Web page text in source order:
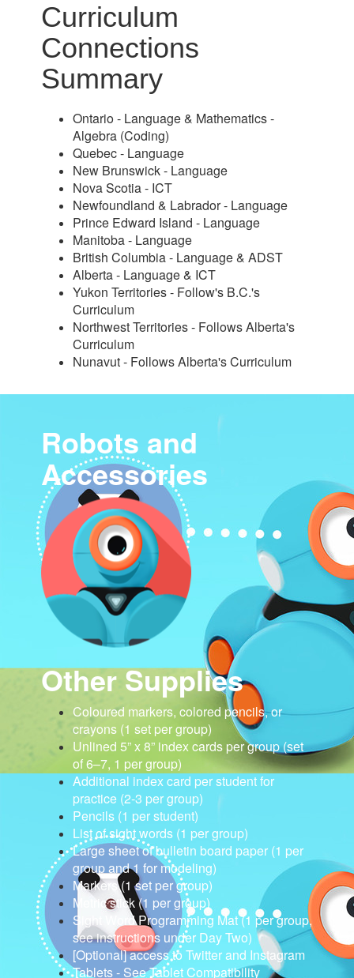
Curriculum
Connections
Summary
Ontario - Language & Mathematics -
Algebra (Coding)
Quebec - Language
New Brunswick - Language
Nova Scotia - ICT
Newfoundland & Labrador - Language
Prince Edward Island - Language
Manitoba - Language
British Columbia - Language & ADST
Alberta - Language & ICT
Yukon Territories - Follow's B.C.'s
Curriculum
Northwest Territories - Follows Alberta's
Curriculum
Nunavut - Follows Alberta's Curriculum
Robots and
Accessories
Other Supplies
Coloured markers, colored pencils, or
crayons (1 set per group)
Unlined 5” x 8” index cards per group (set
of 6–7, 1 per group)
Additional index card per student for
practice (2-3 per group)
Pencils (1 per student)
List of sight words (1 per group)
Large sheet of bulletin board paper (1 per
group and 1 for modeling)
Markers (1 set per group)
Metric stick (1 per group)
Sight Word Programming Mat (1 per group,
see instructions under Day Two)
[Optional] access to Twitter and Instagram
Tablets - See Tablet Compatibility